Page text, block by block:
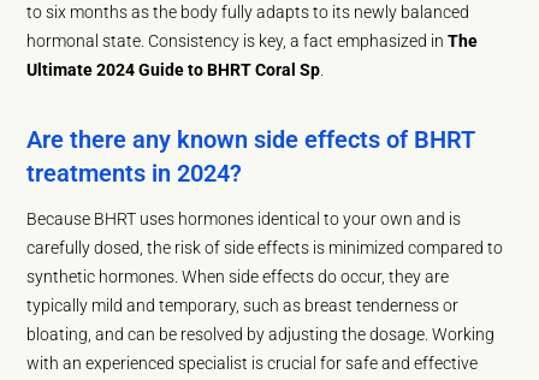
to six months as the body fully adapts to its newly balanced
hormonal state. Consistency is key, a fact emphasized inThe
Ultimate 2024 Guide to BHRT Coral Sp
Are there any known side effects of BHRT
treatments in 2024?
Because BHRT uses hormones identical to your own and is
carefully dosed, the risk of side effects is minimized compared to
synthetic hormones. When side effects do occur, they are
typically mild and temporary, such as breast tenderness or
bloating, and can be resolved by adjusting the dosage. Working
with an experienced specialist is crucial for safe and effective